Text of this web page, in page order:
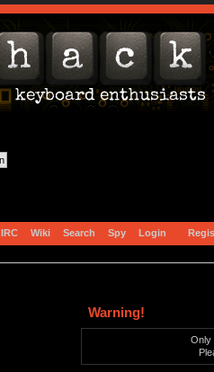
IRC Wiki Search Spy Login
Warning!
Only